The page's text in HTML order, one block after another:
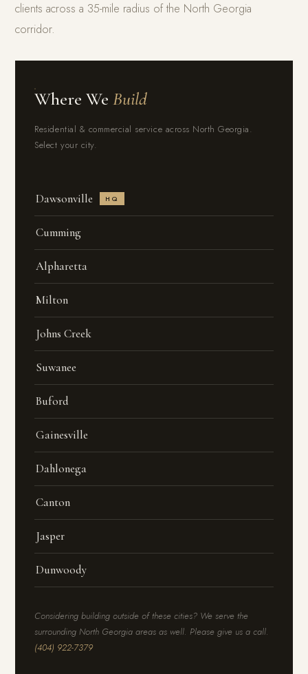
clients across a 35-mile radius of the North Georgia
corridor.
Where WeBuild
Residential & commercial service across North Georgia.
Select your city.
Dawsonville HQ
Cumming
Alpharetta
Milton
Johns Creek
Suwanee
Buford
Gainesville
Dahlonega
Canton
Jasper
Dunwoody
Considering building outside of these cities? We serve the
surrounding North Georgia areas as well. Please give us a call.
(404) 922-7379